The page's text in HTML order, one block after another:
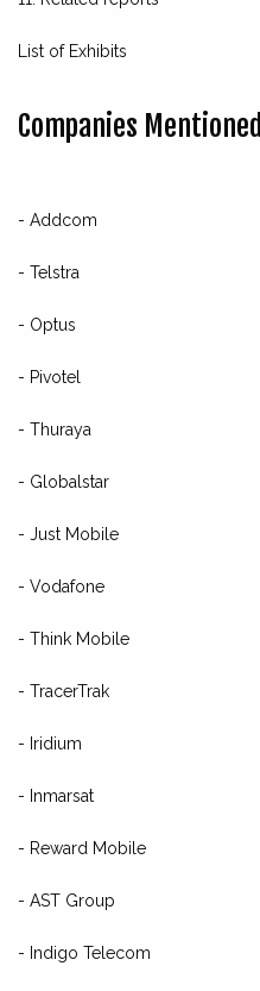
List of Exhibits
Companies Mentioned
- Addcom
- Telstra
- Optus
- Pivotel
- Thuraya
- Globalstar
- Just Mobile
- Vodafone
- Think Mobile
- TracerTrak
- Iridium
- Inmarsat
- Reward Mobile
- AST Group
- Indigo Telecom